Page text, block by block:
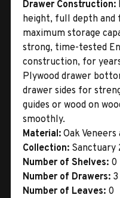
Drawer Construction:
height, full depth
maximum storage
strong, time-tested
construction, for
Plywood drawer
drawer sides for
guides or wood on
smoothly.
Material: Oak Veneers
Collection: Sanctuary
Number of Shelves: 0
Number of Drawers: 3
Number of Leaves: 0